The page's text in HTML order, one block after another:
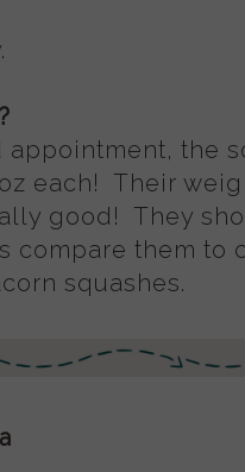
appointment, the
each! Their
good! They
compare them to
squashes.